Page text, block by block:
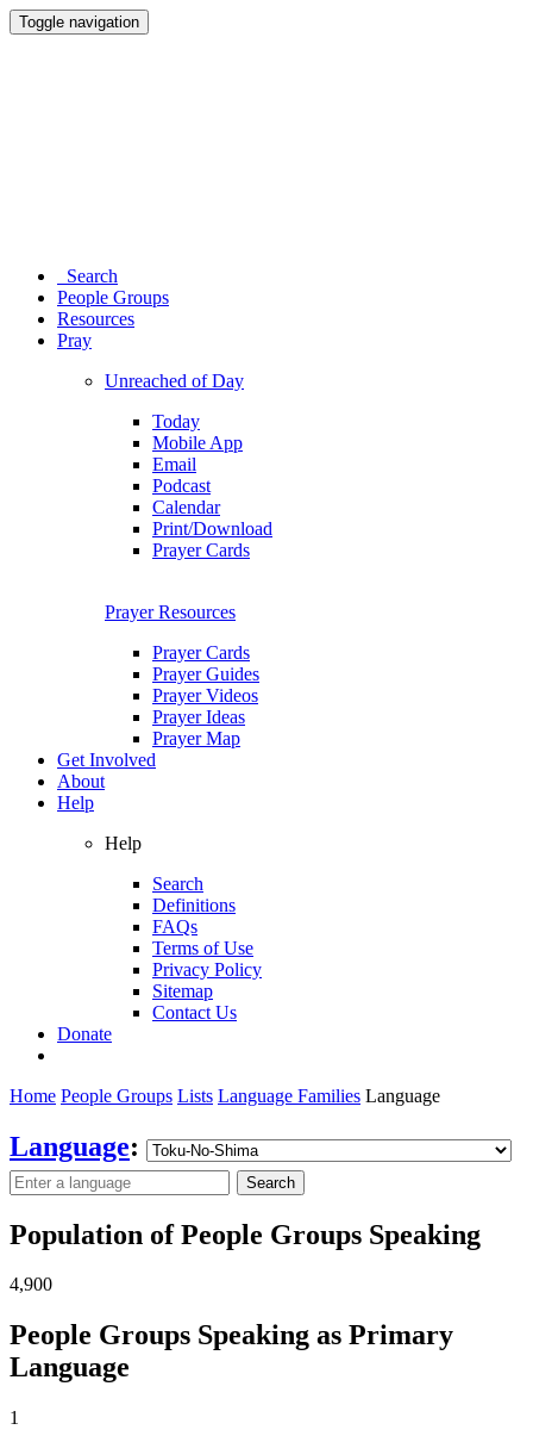
Toggle navigation
Search
People Groups
Resources
Pray
Unreached of Day
Today
Mobile App
Email
Podcast
Calendar
Print/Download
Prayer Cards
Prayer Resources
Prayer Cards
Prayer Guides
Prayer Videos
Prayer Ideas
Prayer Map
Get Involved
About
Help
Help
Search
Definitions
FAQs
Terms of Use
Privacy Policy
Sitemap
Contact Us
Donate
Home People Groups Lists Language Families Language
Language:
Search
Population of People Groups Speaking
4,900
People Groups Speaking as Primary
Language
1